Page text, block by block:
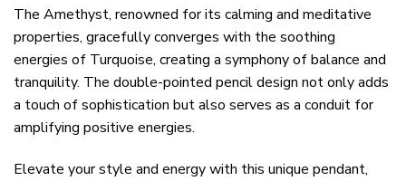
The Amethyst, renowned for its calming and meditative
properties, gracefully converges with the soothing
energies of Turquoise, creating a symphony of balance and
tranquility. The double-pointed pencil design not only adds
a touch of sophistication but also serves as a conduit for
amplifying positive energies.
Elevate your style and energy with this unique pendant,